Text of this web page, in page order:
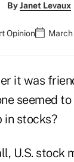
ByJanet Levaux
Opinion March
it was
seemed
in stocks?
U.S. stock